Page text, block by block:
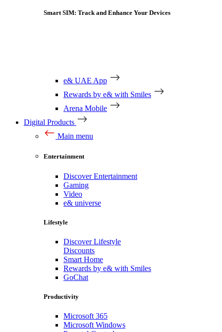
Smart SIM: Track and Enhance Your Devices
e& UAE App
Rewards by e& with Smiles
Arena Mobile
Digital Products
Main menu
Entertainment
Discover Entertainment
Gaming
Video
e& universe
Lifestyle
Discover Lifestyle
Discounts
Smart Home
Rewards by e& with Smiles
GoChat
Productivity
Microsoft 365
Microsoft Windows